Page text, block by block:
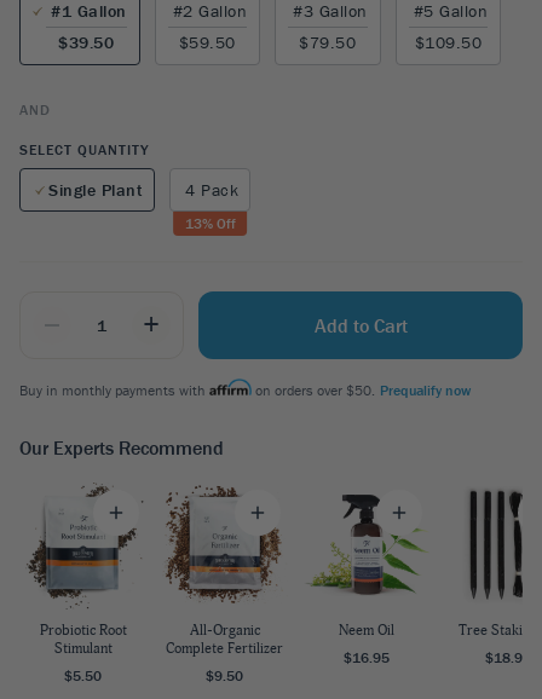
#1 Gallon
$39.50
#2 Gallon
$59.50
#3 Gallon
$79.50
#5 Gallon
$109.50
AND
SELECT QUANTITY
Single Plant 4 Pack
13% Off
+ Add to Cart
Buy in monthly payments with on orders over $50. Prequalify now
Our Experts Recommend
Probiotic Root
Stimulant
$5.50
All-Organic
Complete Fertilizer
$9.50
Neem Oil
$16.95
Tree Staking
$18.95